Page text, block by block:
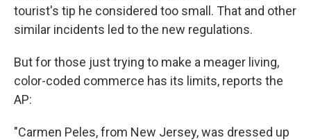
tourist's tip he considered too small. That and other
similar incidents led to the new regulations.
But for those just trying to make a meager living,
color-coded commerce has its limits, reports the
AP:
"Carmen Peles, from New Jersey, was dressed up